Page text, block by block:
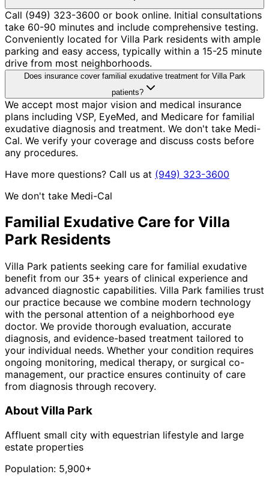
Call (949) 323-3600 or book online. Initial consultations
take 60-90 minutes and include comprehensive testing.
Conveniently located for Villa Park residents with ample
parking and easy access, typically within a 15-25 minute
drive from most neighborhoods.
Does insurance cover familial exudative treatment for Villa Park
patients?
We accept most major vision and medical insurance
plans including VSP, EyeMed, and Medicare for familial
exudative diagnosis and treatment. We don't take Medi-
Cal. We verify your coverage and discuss costs before
any procedures.
Have more questions? Call us at (949) 323-3600
We don't take Medi-Cal
Familial Exudative Care for Villa
Park Residents
Villa Park patients seeking care for familial exudative
benefit from our 35+ years of clinical experience and
advanced diagnostic capabilities. Villa Park families trust
our practice because we combine modern technology
with the personal attention of a neighborhood eye
doctor. We provide thorough evaluation, accurate
diagnosis, and evidence-based treatment tailored to
your individual needs. Whether your condition requires
ongoing monitoring, medical therapy, or surgical co-
management, our practice ensures continuity of care
from diagnosis through recovery.
AboutVilla Park
Affluent small city with equestrian lifestyle and large
estate properties
Population: 5,900+